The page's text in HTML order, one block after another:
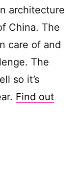
architecture
China. The
care of and
The
so it’s
Find out